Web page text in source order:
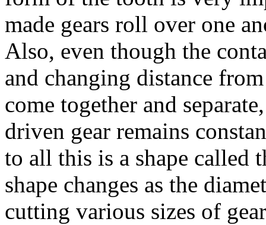
made gears roll over one
Also, even though the
and changing distance
come together and
driven gear remains
to all this is a shape called
shape changes as the
cutting various sizes of